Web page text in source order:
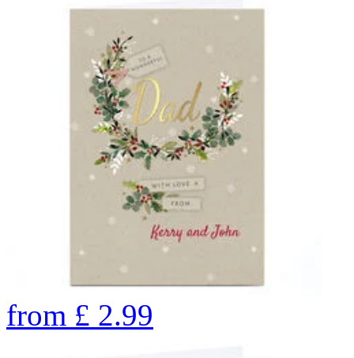
from £ 2.99